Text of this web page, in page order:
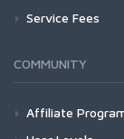
Service Fees
COMMUNITY
Affiliate